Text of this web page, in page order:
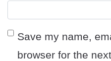
Save my name,
browser for the